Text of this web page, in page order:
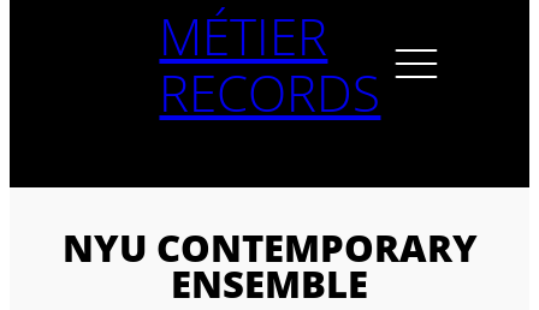
MÉTIER
RECORDS
NYU CONTEMPORARY
ENSEMBLE